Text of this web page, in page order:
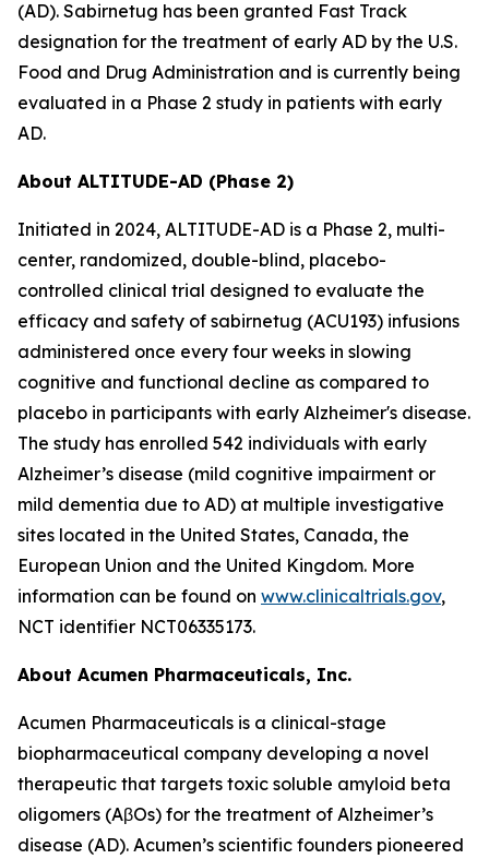
(AD). Sabirnetug has been granted Fast Track
designation for the treatment of early AD by the U.S.
Food and Drug Administration and is currently being
evaluated in a Phase 2 study in patients with early
AD.
About ALTITUDE-AD (Phase 2)
Initiated in 2024, ALTITUDE-AD is a Phase 2, multi-
center, randomized, double-blind, placebo-
controlled clinical trial designed to evaluate the
efficacy and safety of sabirnetug (ACU193) infusions
administered once every four weeks in slowing
cognitive and functional decline as compared to
placebo in participants with early Alzheimer's disease.
The study has enrolled 542 individuals with early
Alzheimer’s disease (mild cognitive impairment or
mild dementia due to AD) at multiple investigative
sites located in the United States, Canada, the
European Union and the United Kingdom. More
information can be found on www.clinicaltrials.gov,
NCT identifier NCT06335173.
About Acumen Pharmaceuticals, Inc.
Acumen Pharmaceuticals is a clinical-stage
biopharmaceutical company developing a novel
therapeutic that targets toxic soluble amyloid beta
oligomers (AβOs) for the treatment of Alzheimer’s
disease (AD). Acumen’s scientific founders pioneered